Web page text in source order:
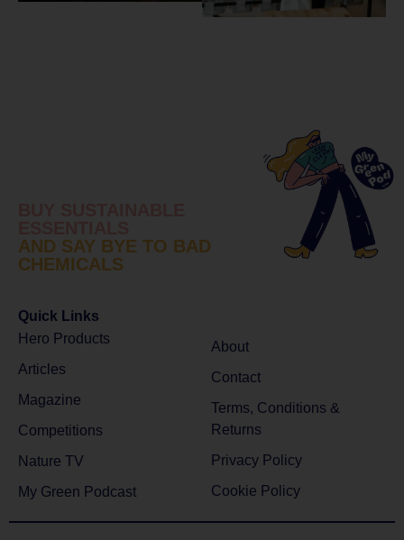
AND SAY BYE TO BAD
CHEMICALS
Quick Links
Hero Products
Articles
Magazine
Competitions
Nature TV
My Green Podcast
About
Contact
Terms, Conditions &
Returns
Privacy Policy
Cookie Policy